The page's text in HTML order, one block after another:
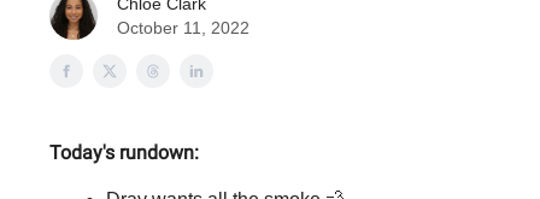
October 11, 2022
Today's rundown: